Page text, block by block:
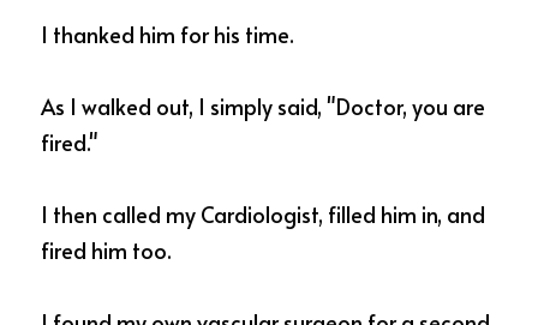
I thanked him for his time.
As I walked out, I simply said, "Doctor, you are
fired."
I then called my Cardiologist, filled him in, and
fired him too.